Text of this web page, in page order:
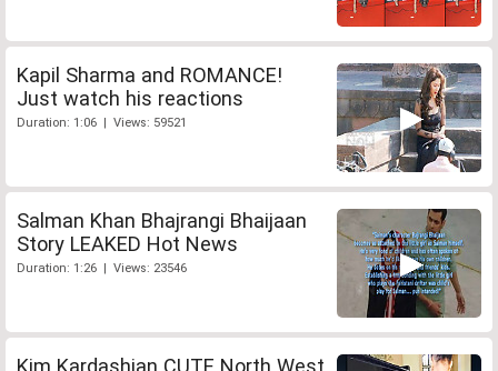
Kapil Sharma and ROMANCE!
Just watch his reactions
Duration: 1:06 | Views: 59521
Salman Khan Bhajrangi Bhaijaan
Story LEAKED Hot News
Duration: 1:26 | Views: 23546
Kim Kardashian CUTE North West